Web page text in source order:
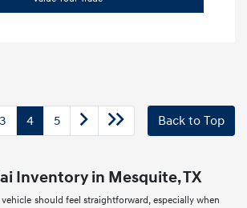
3 4 5 Back to Top
Inventory in Mesquite, TX
should feel straightforward, especially when